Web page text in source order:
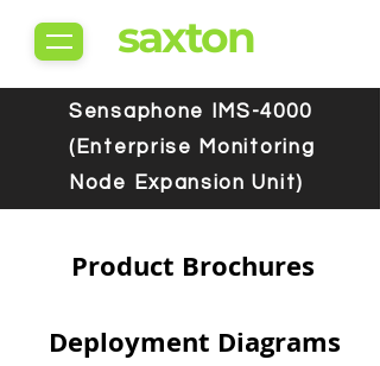
saxton
Sensaphone IMS-4000
(Enterprise Monitoring
Node Expansion Unit)
Product Brochures
Deployment Diagrams